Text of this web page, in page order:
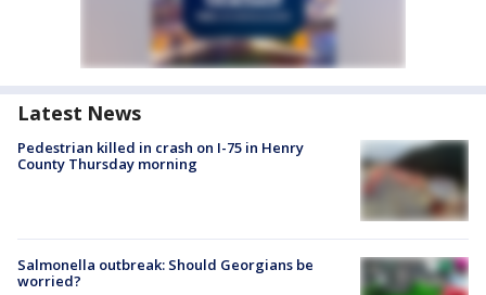
Latest News
Pedestrian killed in crash on I-75 in Henry
County Thursday morning
Salmonella outbreak: Should Georgians be
worried?